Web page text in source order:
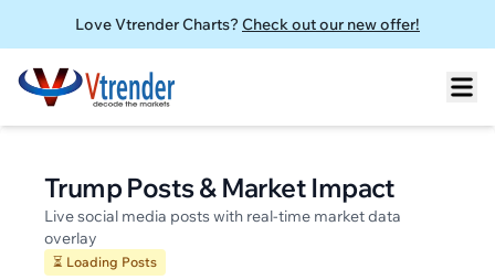
Love Vtrender Charts? Check out our new offer!
Trump Posts & Market Impact
Live social media posts with real-time market data
overlay
⏳ Loading Posts